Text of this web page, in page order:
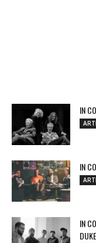
IN
IN
IN
DUKE